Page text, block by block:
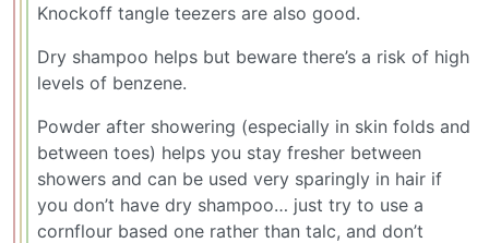
Knockoff tangle teezers are also good.
Dry shampoo helps but beware there’s a risk of high
levels of benzene.
Powder after showering (especially in skin folds and
between toes) helps you stay fresher between
showers and can be used very sparingly in hair if
you don’t have dry shampoo… just try to use a
cornflour based one rather than talc, and don’t